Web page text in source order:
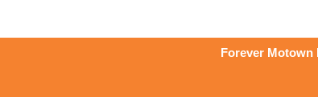
Forever Motown